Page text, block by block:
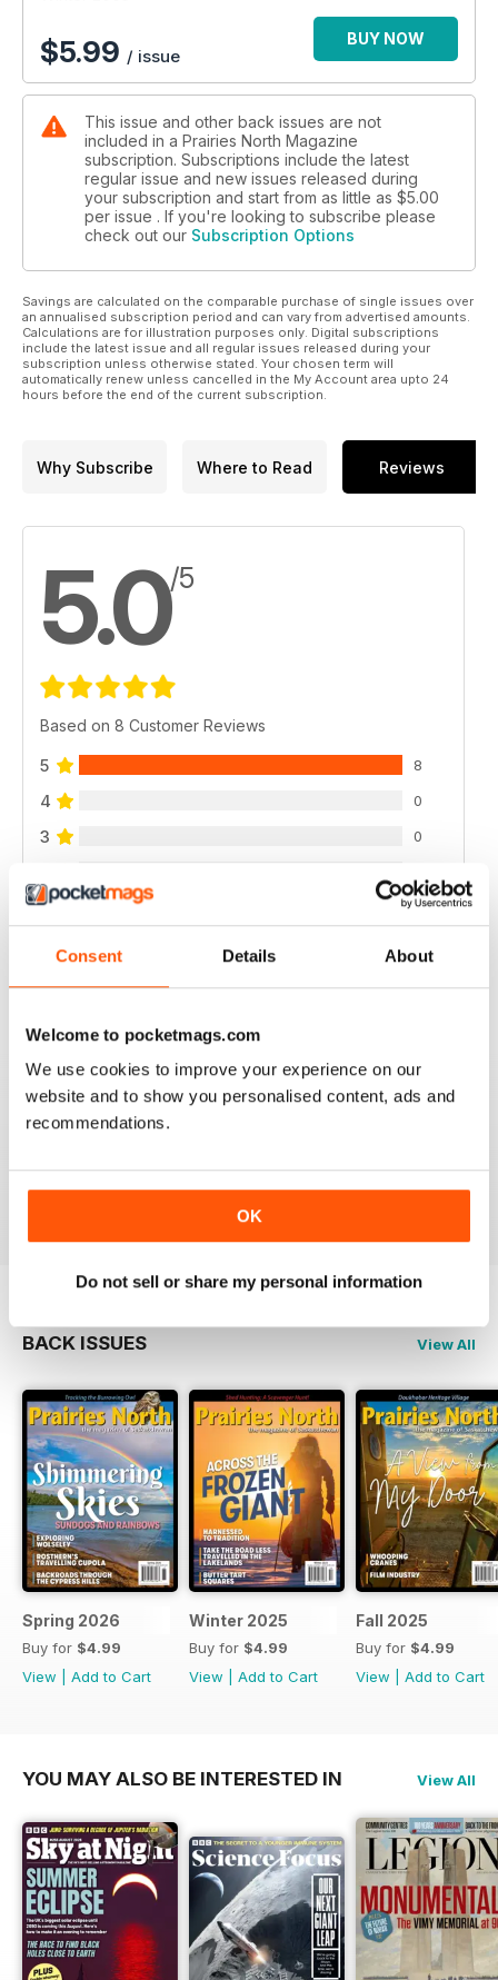
Consent Details About
Welcome to pocketmags.com
We use cookies to improve your experience on our
website and to show you personalised content, ads and
recommendations.
OK
Do not sell or share my personal information
Pamela Wallin -- In the final Centennial column, Pamela Wallin
offers a New York perspective on thankfulness and our
relationship with the United States; Blue Jay -- Smart and
handsome. What could be so bad?; Hockey News -- Good
Unique products from the French quarter; Safe at Any Speed
-- The hard facts on safe snowmobile riding right in the
classroom; Filmmaking -- Young artists re-think the past; No
Crystal Balls -- Researchers prepare for the next hundred
years in the city; He Likes It Like That -- Photographer has a
present-minded approach to prairie beauty; Saskatchewan
neighbourhood; Christmas in Saskatchewan -- Good will and
great weather.
$5.99 / issue
BUY NOW
This issue and other back issues are not
included in a Prairies North Magazine
subscription. Subscriptions include the latest
regular issue and new issues released during
your subscription and start from as little as $5.00
per issue . If you're looking to subscribe please
check out our Subscription Options
Savings are calculated on the comparable purchase of single issues over
an annualised subscription period and can vary from advertised amounts.
Calculations are for illustration purposes only. Digital subscriptions
include the latest issue and all regular issues released during your
subscription unless otherwise stated. Your chosen term will
automatically renew unless cancelled in the My Account area upto 24
hours before the end of the current subscription.
Why Subscribe Where to Read Reviews
5.0/5
Based on 8 Customer Reviews
5 8
4 0
3 0
1 0
VIEW REVIEWS
PRAIRIES NORTH REVIEW
Reviewed 26 October 2018
BACK ISSUES View All
Spring 2026
Buy for $4.99
View
Add to Cart
Winter 2025
Buy for $4.99
View
Add to Cart
Fall 2025
Buy for $4.99
View
Add to Cart
YOU MAY ALSO BE INTERESTED IN View All